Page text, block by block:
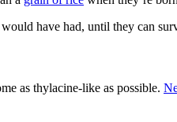
have had, until they can
as thylacine-like as possible.